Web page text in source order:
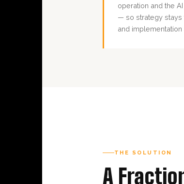
operation and the
— so strategy stays
and implementation
THE SOLUTION
A